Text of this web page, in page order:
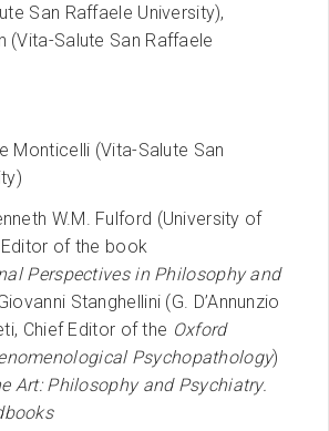
San Raffaele University),
(Vita-Salute San Raffaele
Monticelli (Vita-Salute San
W.M. Fulford (University of
of the book
Perspectives in Philosophy and
Stanghellini (G. D’Annunzio
Chief Editor of the Oxford
Psychopathology)
Art: Philosophy and Psychiatry.